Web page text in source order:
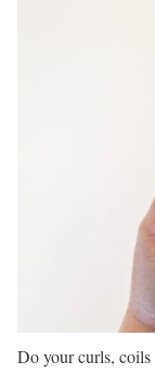
Do your curls, coils